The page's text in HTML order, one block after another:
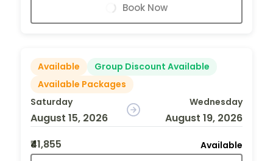
Book Now
Available
Group Discount Available
Available Packages
Saturday
August 15, 2026
Wednesday
August 19, 2026
₹41,855
Available